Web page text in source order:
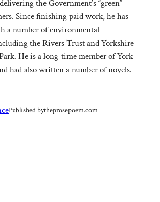
the Government’s “green”
Since finishing paid work, he has
a number of environmental
the Rivers Trust and Yorkshire
He is a long-time member of York
had also written a number of novels.
Published bytheprosepoem.com